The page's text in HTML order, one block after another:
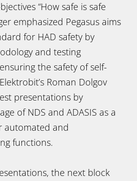
“How safe is safe
emphasized Pegasus aims
for HAD safety by
and testing
the safety of self-
Roman Dolgov
presentations by
of NDS and ADASIS as a
automated and
functions.
the next block